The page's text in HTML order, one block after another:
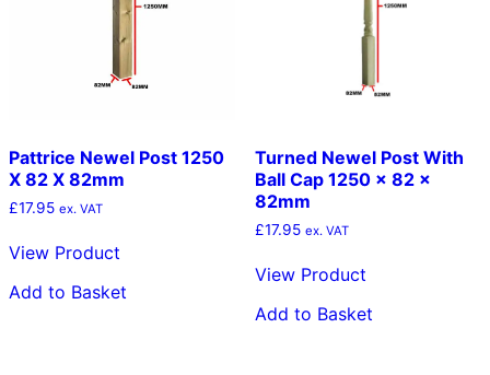
Pattrice Newel Post 1250
X 82 X 82mm
£17.95 ex. VAT
View Product
Add to Basket
Turned Newel Post With
Ball Cap 1250 x 82 x
82mm
£17.95 ex. VAT
View Product
Add to Basket